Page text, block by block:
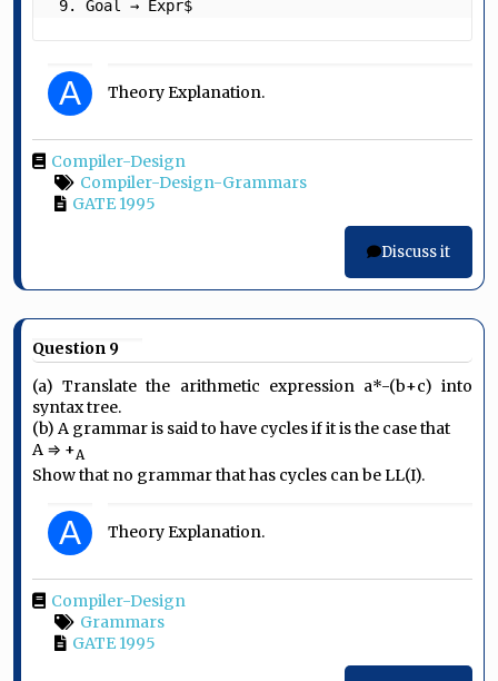
9. Goal → Expr$
A Theory Explanation.
Compiler-Design
Compiler-Design-Grammars
GATE 1995
Discuss it
Question 9
(a) Translate the arithmetic expression a*-(b+c) into
syntax tree.
(b) A grammar is said to have cycles if it is the case that
A ⇒ +A
Show that no grammar that has cycles can be LL(I).
A Theory Explanation.
Compiler-Design
Grammars
GATE 1995